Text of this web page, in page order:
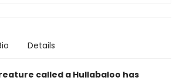
Details
called a Hullabaloo has